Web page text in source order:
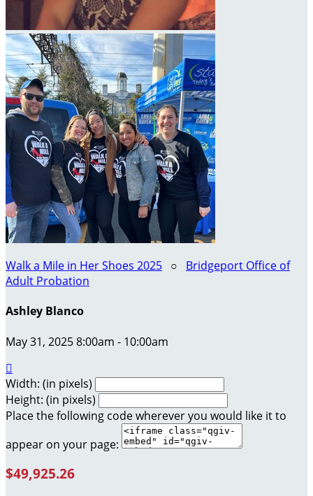
Walk a Mile in Her Shoes 2025 ○ Bridgeport Office of
Adult Probation
Ashley Blanco
May 31, 2025 8:00am - 10:00am

Width: (in pixels)
Height: (in pixels)
Place the following code wherever you would like it to
appear on your page:
$49,925.26